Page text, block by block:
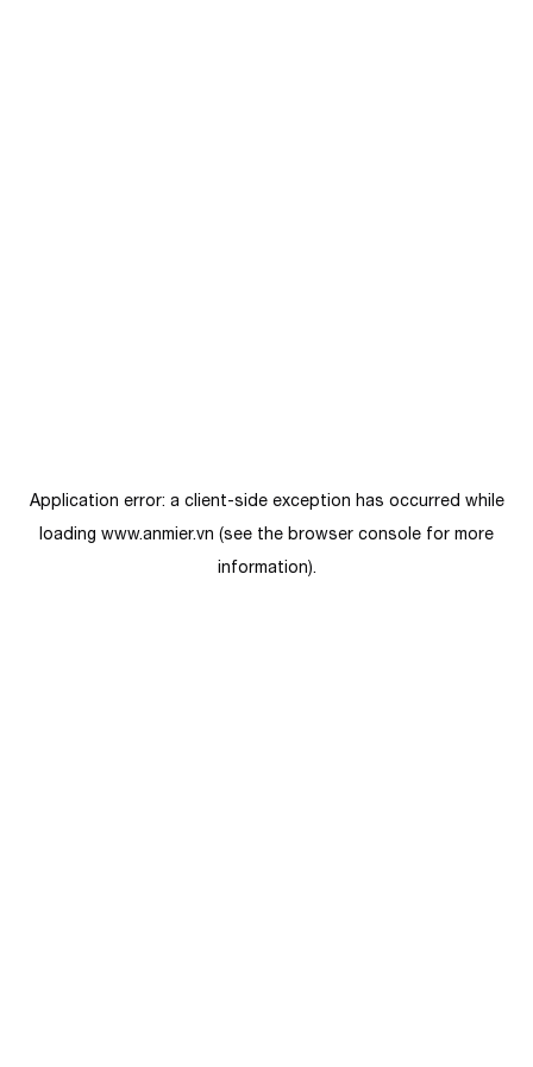
Application error: a client-side exception has occurred while
loading www.anmier.vn (see the browser console for more
information).